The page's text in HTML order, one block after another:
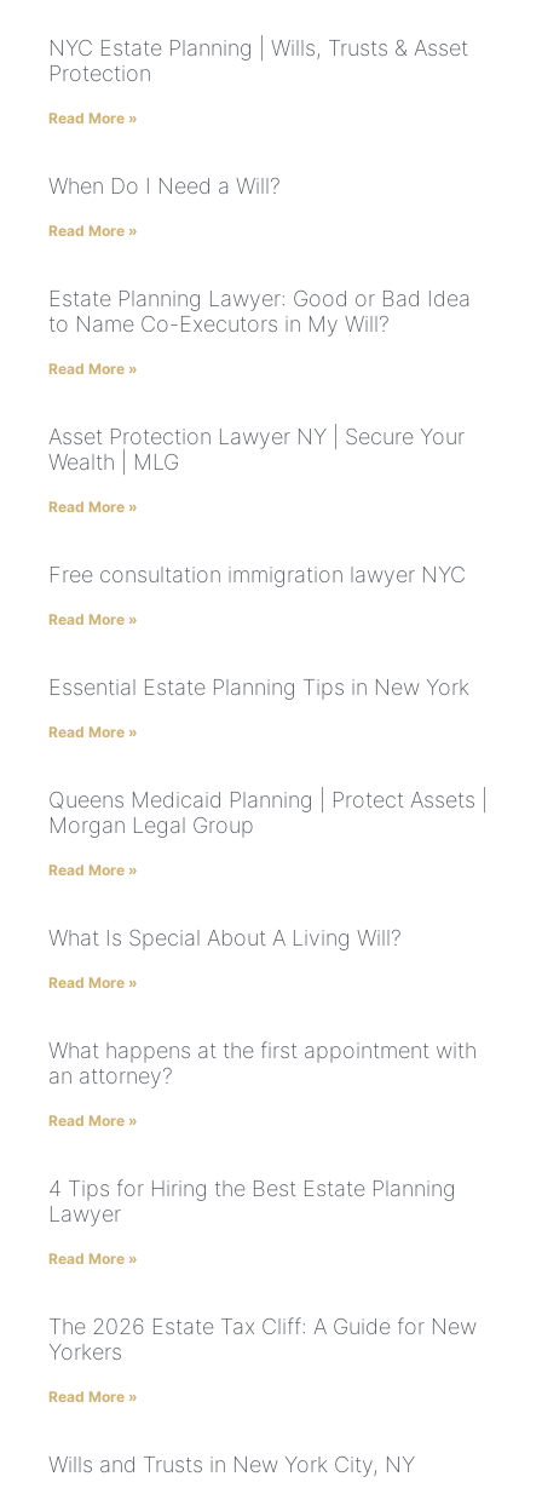
NYC Estate Planning | Wills, Trusts & Asset
Protection
Read More »
When Do I Need a Will?
Read More »
Estate Planning Lawyer: Good or Bad Idea
to Name Co-Executors in My Will?
Read More »
Asset Protection Lawyer NY | Secure Your
Wealth | MLG
Read More »
Free consultation immigration lawyer NYC
Read More »
Essential Estate Planning Tips in New York
Read More »
Queens Medicaid Planning | Protect Assets |
Morgan Legal Group
Read More »
What Is Special About A Living Will?
Read More »
What happens at the first appointment with
an attorney?
Read More »
4 Tips for Hiring the Best Estate Planning
Lawyer
Read More »
The 2026 Estate Tax Cliff: A Guide for New
Yorkers
Read More »
Wills and Trusts in New York City, NY